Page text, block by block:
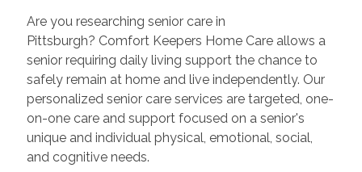
Are you researching senior care in
Pittsburgh? Comfort Keepers Home Care allows a
senior requiring daily living support the chance to
safely remain at home and live independently. Our
personalized senior care services are targeted, one-
on-one care and support focused on a senior's
unique and individual physical, emotional, social,
and cognitive needs.